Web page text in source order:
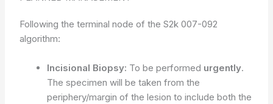
Following the terminal node of the S2k 007-092
algorithm:
Incisional Biopsy: To be performed urgently.
The specimen will be taken from the
periphery/margin of the lesion to include both the